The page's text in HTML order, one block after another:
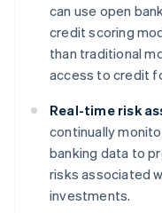
can use open
credit scoring
than traditional
access to credit
Real-time risk
continually
banking data to
risks associated
investments.